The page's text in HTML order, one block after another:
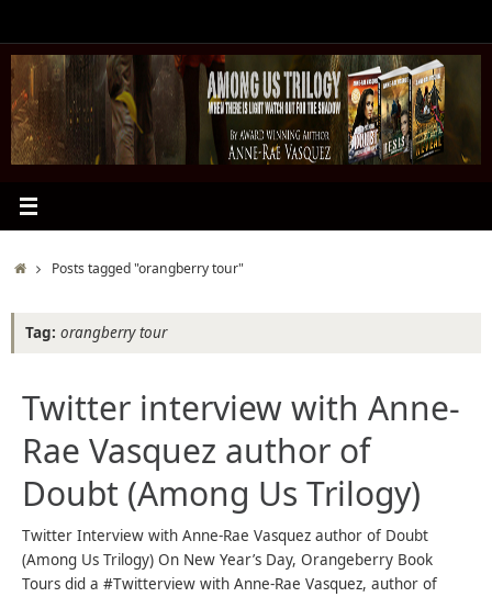
content
HomePosts tagged "orangberry tour"
Tag: orangberry tour
Twitter interview with Anne-
Rae Vasquez author of
Doubt (Among Us Trilogy)
Twitter Interview with Anne-Rae Vasquez author of Doubt
(Among Us Trilogy) On New Year’s Day, Orangeberry Book
Tours did a #Twitterview with Anne-Rae Vasquez, author of